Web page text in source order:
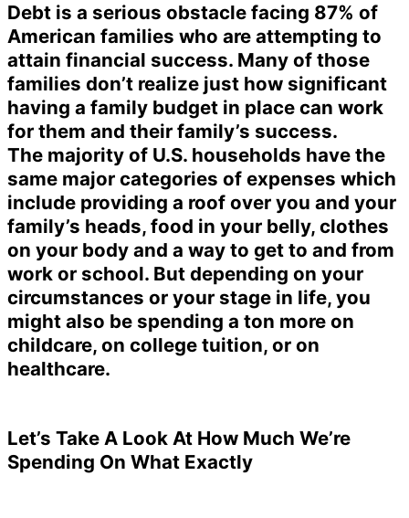
Debt is a serious obstacle facing 87% of
American families who are attempting to
attain financial success. Many of those
families don’t realize just how significant
having a family budget in place can work
for them and their family’s success.
The majority of U.S. households have the
same major categories of expenses which
include providing a roof over you and your
family’s heads, food in your belly, clothes
on your body and a way to get to and from
work or school. But depending on your
circumstances or your stage in life, you
might also be spending a ton more on
childcare, on college tuition, or on
healthcare.
Let’s Take A Look At How Much We’re
Spending On What Exactly